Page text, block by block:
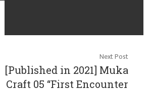
Next Post
[Published in 2021] Muka
Craft 05 “First Encounter